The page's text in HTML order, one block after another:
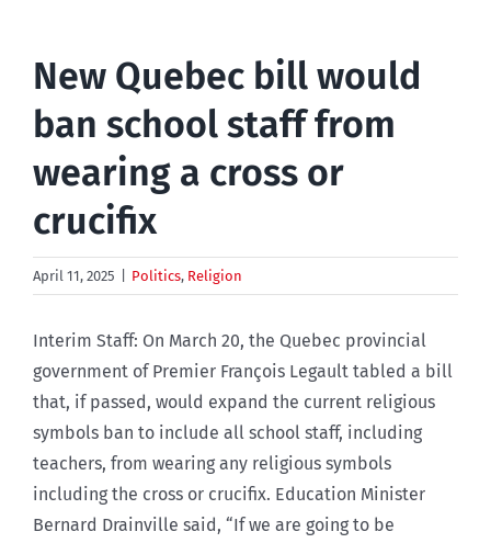
New Quebec bill would
ban school staff from
wearing a cross or
crucifix
April 11, 2025 Politics, Religion
Interim Staff: On March 20, the Quebec provincial
government of Premier François Legault tabled a bill
that, if passed, would expand the current religious
symbols ban to include all school staff, including
teachers, from wearing any religious symbols
including the cross or crucifix. Education Minister
Bernard Drainville said, “If we are going to be